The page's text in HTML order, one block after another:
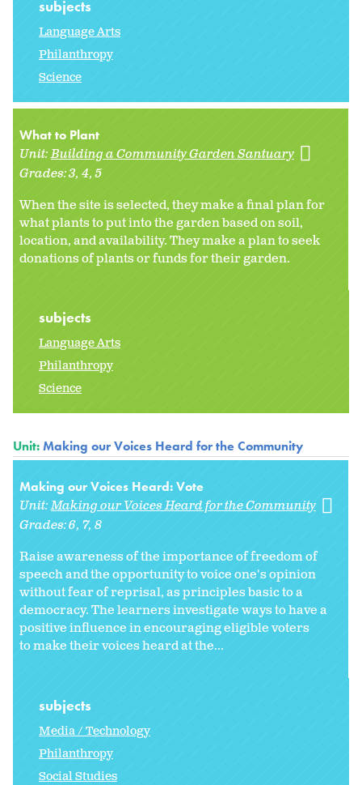
subjects
Language Arts
Philanthropy
Science
What to Plant
Unit:Building a Community Garden Santuary
Grades:3 4 5
When the site is selected, they make a final plan for
what plants to put into the garden based on soil,
location, and availability. They make a plan to seek
donations of plants or funds for their garden.
subjects
Language Arts
Philanthropy
Science
Unit:Making our Voices Heard for the Community
Making our Voices Heard: Vote
Unit:Making our Voices Heard for the Community
Grades:6 7 8
Raise awareness of the importance of freedom of
speech and the opportunity to voice one's opinion
without fear of reprisal, as principles basic to a
democracy. The learners investigate ways to have a
positive influence in encouraging eligible voters
to make their voices heard at the...
subjects
Media / Technology
Philanthropy
Social Studies